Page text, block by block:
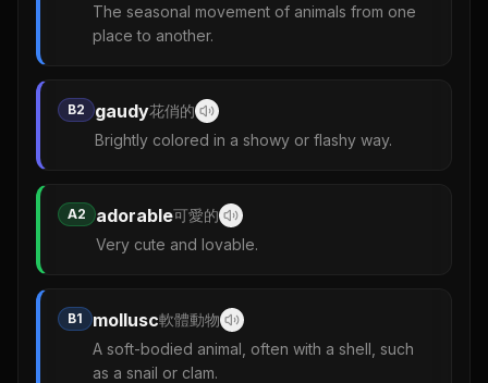
The seasonal movement of animals from one
place to another.
B2 gaudy花俏的
Brightly colored in a showy or flashy way.
A2 adorable可愛的
Very cute and lovable.
B1 mollusc軟體動物
A soft-bodied animal, often with a shell, such
as a snail or clam.